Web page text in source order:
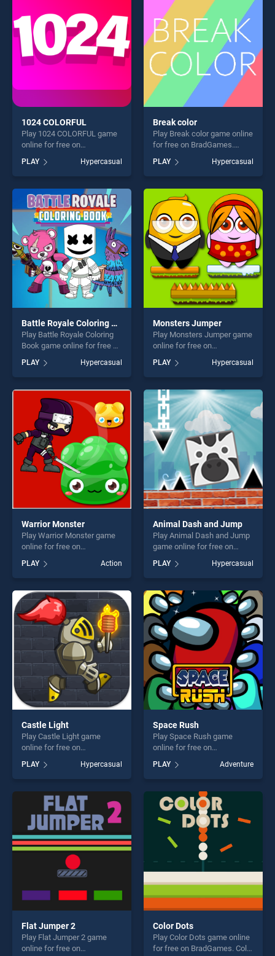
1024 COLORFUL
Play 1024 COLORFUL game
online for free on
COLORFUL stands out as
one of our top skill games,
offering endless
entertainment, is perfect for
players seeking fun and
challenge....
PLAY Hypercasual
Break color
Play Break color game online
for free on BradGames.
one of our top skill games,
offering endless
entertainment, is perfect for
players seeking fun and
challenge....
PLAY Hypercasual
Battle Royale Coloring Book
Play Battle Royale Coloring
Book game online for free on
Coloring Book stands out as
one of our top skill games,
offering endless
entertainment, is perfect for
players seeking fun and
challenge....
PLAY Hypercasual
Monsters Jumper
Play Monsters Jumper game
online for free on
Jumper stands out as one of
our top skill games, offering
endless entertainment, is
perfect for players seeking
fun and challenge....
PLAY Hypercasual
Warrior Monster
Play Warrior Monster game
online for free on
BradGames. Warrior Monster
stands out as one of our top
skill games, offering endless
entertainment, is perfect for
players seeking fun and
challenge....
PLAY Action
Animal Dash and Jump
Play Animal Dash and Jump
game online for free on
and Jump stands out as one
of our top skill games,
offering endless
entertainment, is perfect for
players seeking fun and
challenge....
PLAY Hypercasual
Castle Light
Play Castle Light game
online for free on
stands out as one of our top
skill games, offering endless
entertainment, is perfect for
players seeking fun and
challenge....
PLAY Hypercasual
Space Rush
Play Space Rush game
online for free on
stands out as one of our top
skill games, offering endless
entertainment, is perfect for
players seeking fun and
challenge....
PLAY Adventure
Flat Jumper 2
Play Flat Jumper 2 game
online for free on
Color Dots
Play Color Dots game online
for free on BradGames. Color